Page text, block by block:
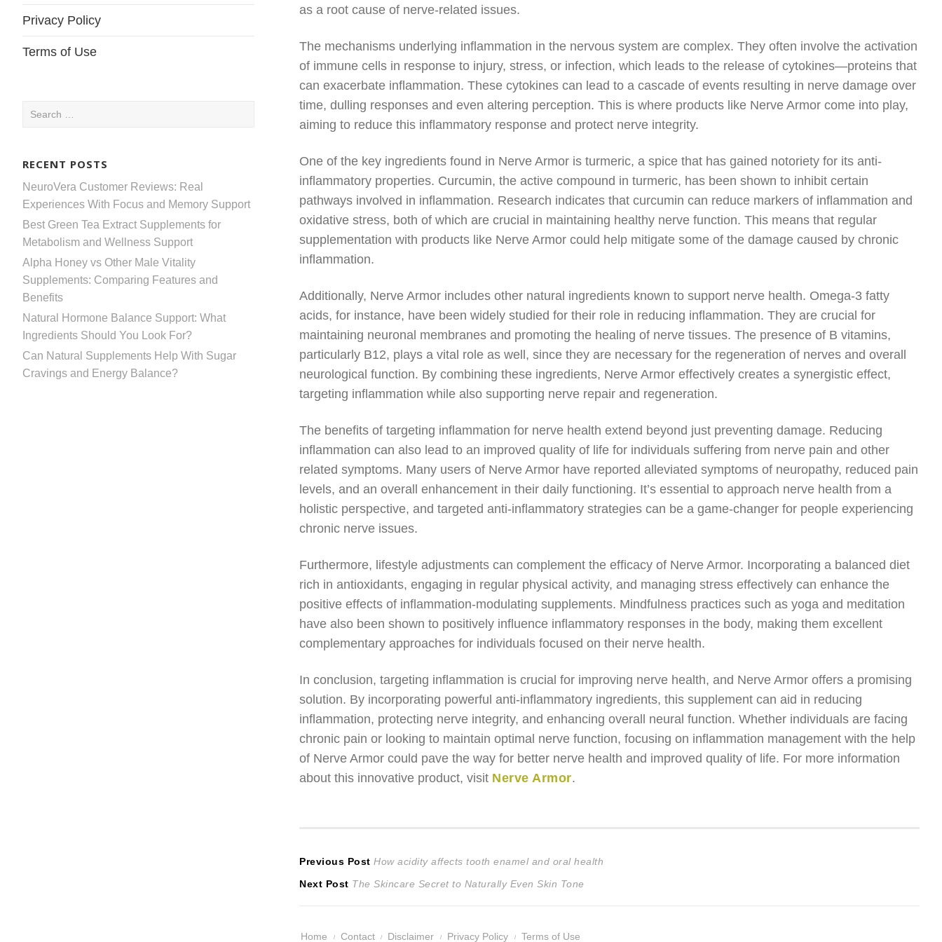
Privacy Policy
Terms of Use
Search
RECENT POSTS
NeuroVera Customer Reviews: Real
Experiences With Focus and Memory Support
Best Green Tea Extract Supplements for
Metabolism and Wellness Support
Alpha Honey vs Other Male Vitality
Supplements: Comparing Features and
Benefits
Natural Hormone Balance Support: What
Ingredients Should You Look For?
Can Natural Supplements Help With Sugar
Cravings and Energy Balance?
as a root cause of nerve-related issues.
The mechanisms underlying inflammation in the nervous system are complex. They often involve the activation
of immune cells in response to injury, stress, or infection, which leads to the release of cytokines—proteins that
can exacerbate inflammation. These cytokines can lead to a cascade of events resulting in nerve damage over
time, dulling responses and even altering perception. This is where products like Nerve Armor come into play,
aiming to reduce this inflammatory response and protect nerve integrity.
One of the key ingredients found in Nerve Armor is turmeric, a spice that has gained notoriety for its anti-
inflammatory properties. Curcumin, the active compound in turmeric, has been shown to inhibit certain
pathways involved in inflammation. Research indicates that curcumin can reduce markers of inflammation and
oxidative stress, both of which are crucial in maintaining healthy nerve function. This means that regular
supplementation with products like Nerve Armor could help mitigate some of the damage caused by chronic
inflammation.
Additionally, Nerve Armor includes other natural ingredients known to support nerve health. Omega-3 fatty
acids, for instance, have been widely studied for their role in reducing inflammation. They are crucial for
maintaining neuronal membranes and promoting the healing of nerve tissues. The presence of B vitamins,
particularly B12, plays a vital role as well, since they are necessary for the regeneration of nerves and overall
neurological function. By combining these ingredients, Nerve Armor effectively creates a synergistic effect,
targeting inflammation while also supporting nerve repair and regeneration.
The benefits of targeting inflammation for nerve health extend beyond just preventing damage. Reducing
inflammation can also lead to an improved quality of life for individuals suffering from nerve pain and other
related symptoms. Many users of Nerve Armor have reported alleviated symptoms of neuropathy, reduced pain
levels, and an overall enhancement in their daily functioning. It’s essential to approach nerve health from a
holistic perspective, and targeted anti-inflammatory strategies can be a game-changer for people experiencing
chronic nerve issues.
Furthermore, lifestyle adjustments can complement the efficacy of Nerve Armor. Incorporating a balanced diet
rich in antioxidants, engaging in regular physical activity, and managing stress effectively can enhance the
positive effects of inflammation-modulating supplements. Mindfulness practices such as yoga and meditation
have also been shown to positively influence inflammatory responses in the body, making them excellent
complementary approaches for individuals focused on their nerve health.
In conclusion, targeting inflammation is crucial for improving nerve health, and Nerve Armor offers a promising
solution. By incorporating powerful anti-inflammatory ingredients, this supplement can aid in reducing
inflammation, protecting nerve integrity, and enhancing overall neural function. Whether individuals are facing
chronic pain or looking to maintain optimal nerve function, focusing on inflammation management with the help
of Nerve Armor could pave the way for better nerve health and improved quality of life. For more information
about this innovative product, visit Nerve Armor.
Post
navigation
Previous Post Previous
post:
How acidity affects tooth enamel and oral health
Next Post Next
The Skincare Secret to Naturally Even Skin Tone
Home Contact Disclaimer Privacy Policy Terms of Use